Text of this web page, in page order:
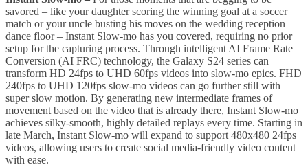
savored – like your daughter scoring the winning goal at a soccer
match or your uncle busting his moves on the wedding reception
dance floor – Instant Slow-mo has you covered, requiring no prior
setup for the capturing process. Through intelligent AI Frame Rate
Conversion (AI FRC) technology, the Galaxy S24 series can
transform HD 24fps to UHD 60fps videos into slow-mo epics. FHD
240fps to UHD 120fps slow-mo videos can go further still with
super slow motion. By generating new intermediate frames of
movement based on the video that is already there, Instant Slow-mo
achieves silky-smooth, highly detailed replays every time. Starting in
late March, Instant Slow-mo will expand to support 480x480 24fps
videos, allowing users to create social media-friendly video content
with ease.